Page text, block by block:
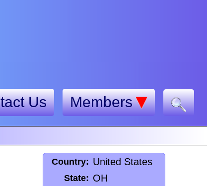
Us Members
Country: United States
State: OH